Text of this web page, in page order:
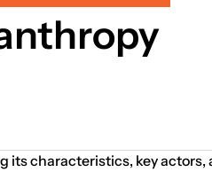
characteristics, key